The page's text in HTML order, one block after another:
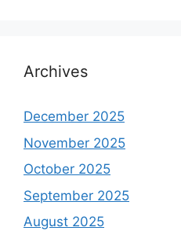
Archives
December 2025
November 2025
October 2025
September 2025
August 2025